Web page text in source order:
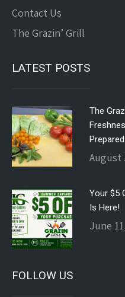
Contact Us
The Grazin’ Grill
LATEST POSTS
The
August
Your $5
Is Here!
June
FOLLOW US